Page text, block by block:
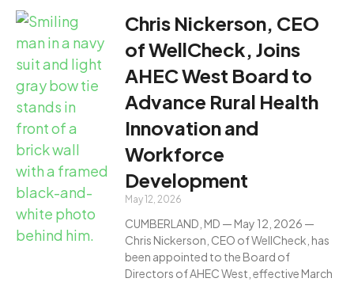
Chris Nickerson, CEO
of WellCheck, Joins
AHEC West Board to
Advance Rural Health
Innovation and
Workforce
Development
May 12, 2026
CUMBERLAND, MD — May 12, 2026 —
Chris Nickerson, CEO of WellCheck, has
been appointed to the Board of
Directors of AHEC West, effective March